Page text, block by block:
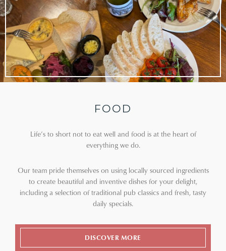
FOOD
Life’s to short not to eat well and food is at the heart of
everything we do.
Our team pride themselves on using locally sourced ingredients
to create beautiful and inventive dishes for your delight,
including a selection of traditional pub classics and fresh, tasty
daily specials.
DISCOVER MORE